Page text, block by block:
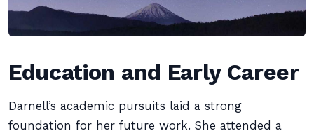
Education and Early Career
Darnell’s academic pursuits laid a strong
foundation for her future work. She attended a